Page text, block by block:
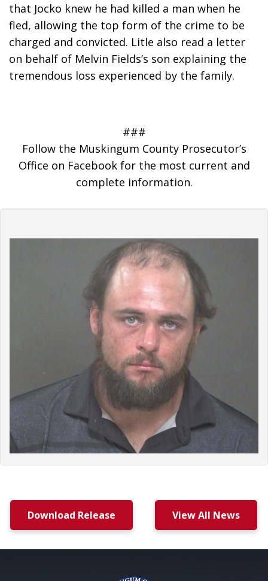
that Jocko knew he had killed a man when he
fled, allowing the top form of the crime to be
charged and convicted. Litle also read a letter
on behalf of Melvin Fields’s son explaining the
tremendous loss experienced by the family.
###
Follow the Muskingum County Prosecutor’s
Office on Facebook for the most current and
complete information.
Download Release View All News